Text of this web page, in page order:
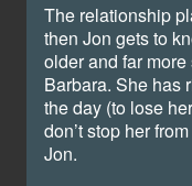
The relationship
then Jon gets to
older and far
Barbara. She has
the day (to lose
don’t stop her
Jon.